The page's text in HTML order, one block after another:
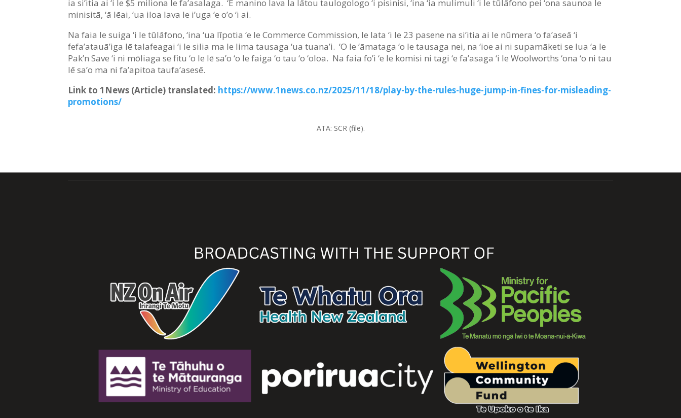
ia si’itia ai ‘i le $5 miliona le fa’asalaga. ‘E manino lava la lātou taulogologo ‘i pisinisi, ‘ina ‘ia mulimuli ‘i le tūlāfono pei ‘ona saunoa le
minisitā, ‘ā lēai, ‘ua iloa lava le i’uga ‘e o’o ‘i ai.
Na faia le suiga ‘i le tūlāfono, ‘ina ‘ua līpotia ‘e le Commerce Commission, le lata ‘i le 23 pasene na si’itia ai le nūmera ‘o fa’aseā ‘i
fefa’atauā’iga lē talafeagai ‘i le silia ma le lima tausaga ‘ua tuana’i. ‘O le ‘āmataga ‘o le tausaga nei, na ‘ioe ai ni supamāketi se lua ‘a le
Pak’n Save ‘i ni mōliaga se fitu ‘o le lē sa’o ‘o le faiga ‘o tau ‘o ‘oloa. Na faia fo’i ‘e le komisi ni tagi ‘e fa’asaga ‘i le Woolworths ‘ona ‘o ni tau
lē sa’o ma ni fa’apitoa taufa’asesē.
Link to 1News (Article) translated: https://www.1news.co.nz/2025/11/18/play-by-the-rules-huge-jump-in-fines-for-misleading-
promotions/
ATA: SCR (file).